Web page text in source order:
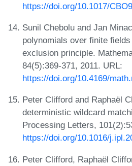
https://doi.org/10.1017/
Sunil Chebolu and Jan
polynomials over finite
exclusion principle.
84(5):369-371, 2011. URL:
https://doi.org/10.4169/
Peter Clifford and Raphaël
deterministic wildcard
Processing Letters,
https://doi.org/10.1016/
Peter Clifford, Raphaël